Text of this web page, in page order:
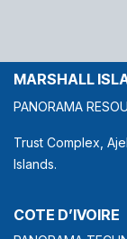
MARSHALL
PANORAMA
Trust Complex,
Islands.
COTE D’IVOIRE